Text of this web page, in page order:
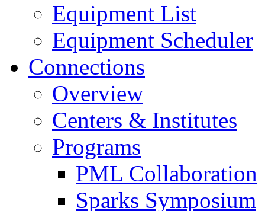
Equipment List
Equipment Scheduler
Connections
Overview
Centers & Institutes
Programs
PML Collaboration
Sparks Symposium